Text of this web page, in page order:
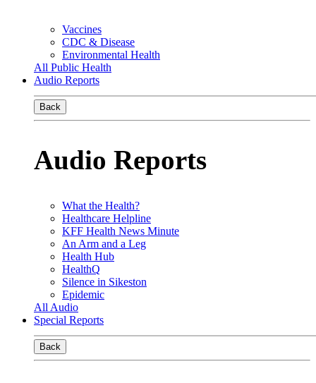
Vaccines
CDC & Disease
Environmental Health
All Public Health
Audio Reports
Back
Audio Reports
What the Health?
Healthcare Helpline
KFF Health News Minute
An Arm and a Leg
Health Hub
HealthQ
Silence in Sikeston
Epidemic
All Audio
Special Reports
Back